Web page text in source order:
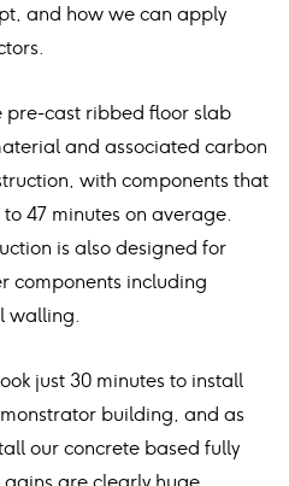
and how we can apply
pre-cast ribbed floor slab
and associated carbon
with components that
47 minutes on average.
is also designed for
components including
walling.
just 30 minutes to install
building, and as
our concrete based fully